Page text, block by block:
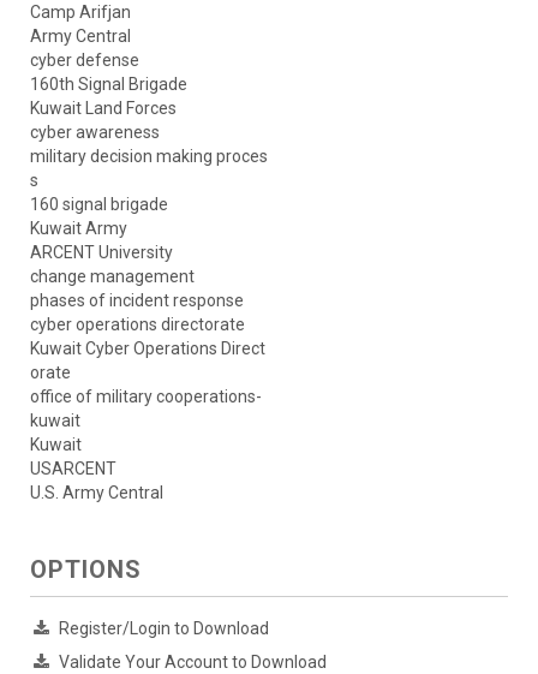
Camp Arifjan
Army Central
cyber defense
160th Signal Brigade
Kuwait Land Forces
cyber awareness
military decision making proces
s
160 signal brigade
Kuwait Army
ARCENT University
change management
phases of incident response
cyber operations directorate
Kuwait Cyber Operations Direct
orate
office of military cooperations-
kuwait
Kuwait
USARCENT
U.S. Army Central
OPTIONS
Register/Login to Download
Validate Your Account to Download